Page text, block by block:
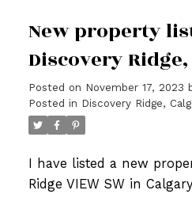
New property
Discovery
Posted on November 17, 2023
Posted in Discovery Ridge,
I have listed a new
Ridge VIEW SW in